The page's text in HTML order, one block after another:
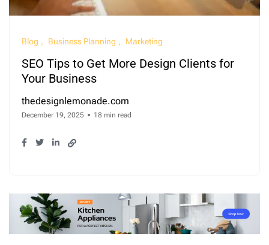
Blog Business Planning Marketing
SEO Tips to Get More Design Clients for
Your Business
thedesignlemonade.com
December 19, 2025 18 min read